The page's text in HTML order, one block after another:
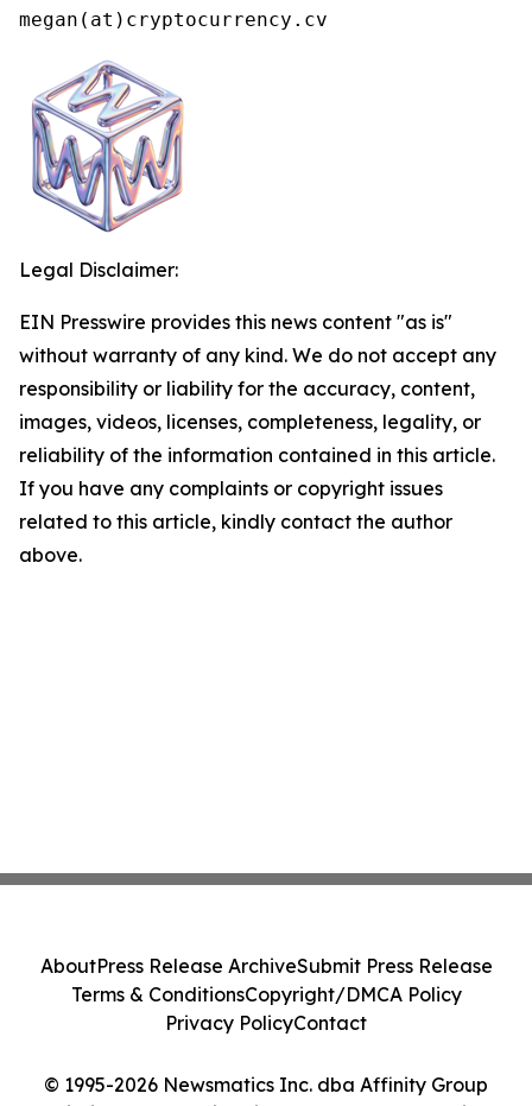
megan(at)cryptocurrency.cv
Legal Disclaimer:
EIN Presswire provides this news content "as is"
without warranty of any kind. We do not accept any
responsibility or liability for the accuracy, content,
images, videos, licenses, completeness, legality, or
reliability of the information contained in this article.
If you have any complaints or copyright issues
related to this article, kindly contact the author
above.
© 1995-2026 Newsmatics Inc. dba Affinity Group
AboutPress Release ArchiveSubmit Press Release
Terms & ConditionsCopyright/DMCA Policy
Privacy PolicyContact